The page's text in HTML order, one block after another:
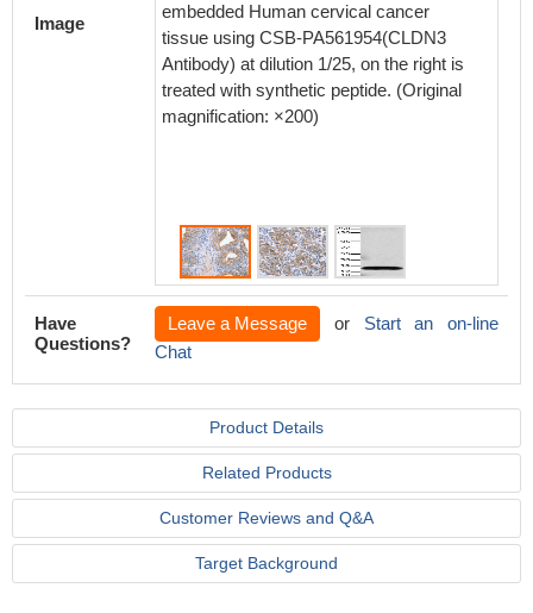
Image
embedded Human cervical cancer
tissue using CSB-PA561954(CLDN3
Antibody) at dilution 1/25, on the right is
treated with synthetic peptide. (Original
magnification: ×200)
Have
Questions?
Leave a Message or Start an on-line
Chat
Product Details
Related Products
Customer Reviews and Q&A
Target Background